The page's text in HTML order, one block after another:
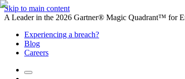
Skip to main content
A Leader in the 2026 Gartner® Magic Quadrant™ for
Experiencing a breach?
Blog
Careers